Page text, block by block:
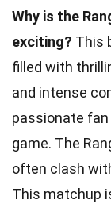
Why is the
exciting? This
filled with
and intense
passionate
game. The
often clash
This matchup